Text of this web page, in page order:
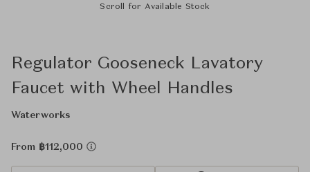
Scroll for Available Stock
Regulator Gooseneck Lavatory
Faucet with Wheel Handles
Waterworks
From ฿112,000